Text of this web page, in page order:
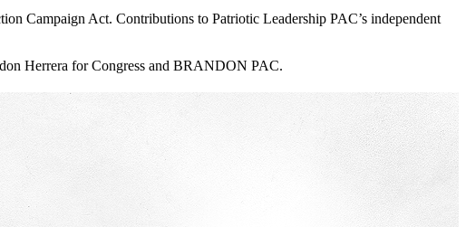
Campaign Act. Contributions to Patriotic Leadership PAC’s independent
Herrera for Congress and BRANDON PAC.